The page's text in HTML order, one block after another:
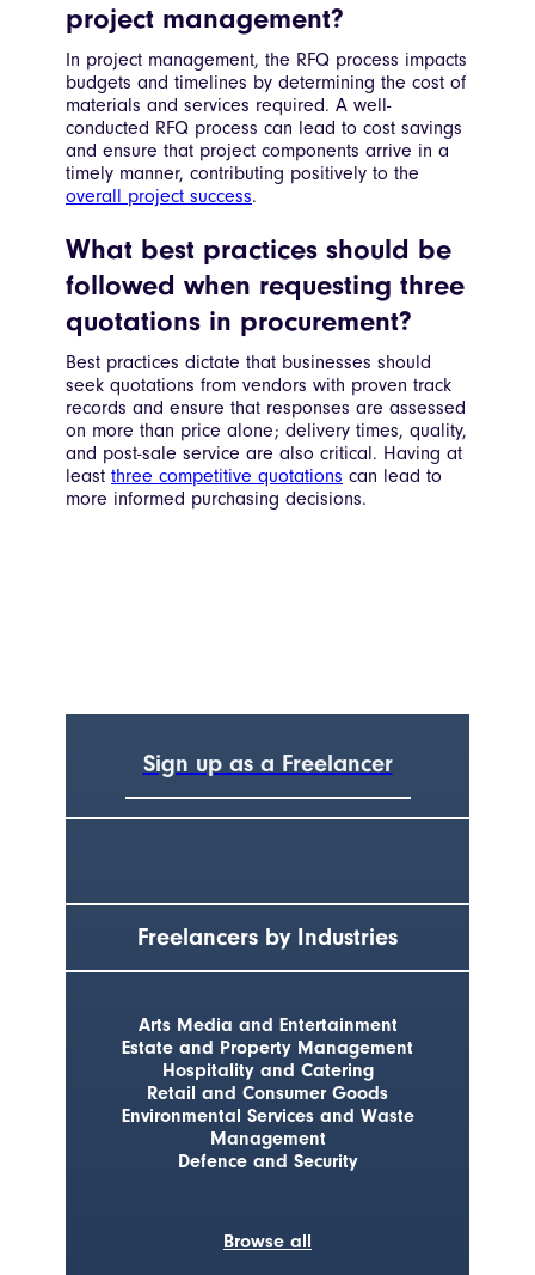
project management?
In project management, the RFQ process impacts
budgets and timelines by determining the cost of
materials and services required. A well-
conducted RFQ process can lead to cost savings
and ensure that project components arrive in a
timely manner, contributing positively to the
overall project success.
What best practices should be
followed when requesting three
quotations in procurement?
Best practices dictate that businesses should
seek quotations from vendors with proven track
records and ensure that responses are assessed
on more than price alone; delivery times, quality,
and post-sale service are also critical. Having at
least three competitive quotations can lead to
more informed purchasing decisions.
Sign up as a Freelancer
Freelancers by Industries
Arts Media and Entertainment
Estate and Property Management
Hospitality and Catering
Retail and Consumer Goods
Environmental Services and Waste
Management
Defence and Security
Browse all